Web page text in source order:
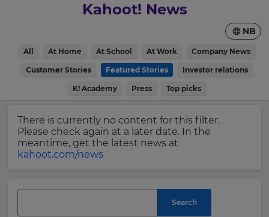
Kahoot! News
All At Home At School At Work Company News
Customer Stories Featured Stories Investor relations
K! Academy Press Top picks
NB
There is currently no content for this filter.
Please check again at a later date. In the
meantime, get the latest news at
kahoot.com/news
Search
news
delivered
First
Name
Last
Update
Update
your
language,
region
Region